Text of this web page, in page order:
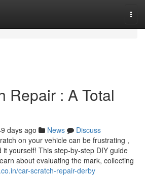
Repair : A Total
days ago News
Discuss
on your vehicle can be frustrating ,
yourself! This step-by-step DIY guide
about evaluating the mark, collecting
car-scratch-repair-derby